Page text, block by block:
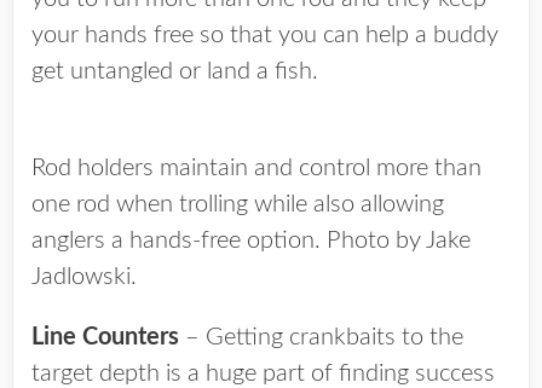
your hands free so that you can help a buddy
get untangled or land a fish.
Rod holders maintain and control more than
one rod when trolling while also allowing
anglers a hands-free option. Photo by Jake
Jadlowski.
Line Counters – Getting crankbaits to the
target depth is a huge part of finding success